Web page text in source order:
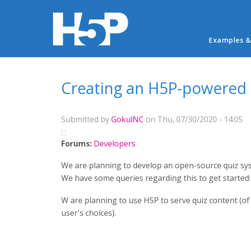
Main
Examples
Creating an H5P-
Submitted byGokulNC on Thu, 07/30/2020 - 14:05
Forums: Developers
We are planning to develop an open-source quiz
We have some queries regarding this to get started:
W are planning to use H5P to serve quiz content
user's choices).